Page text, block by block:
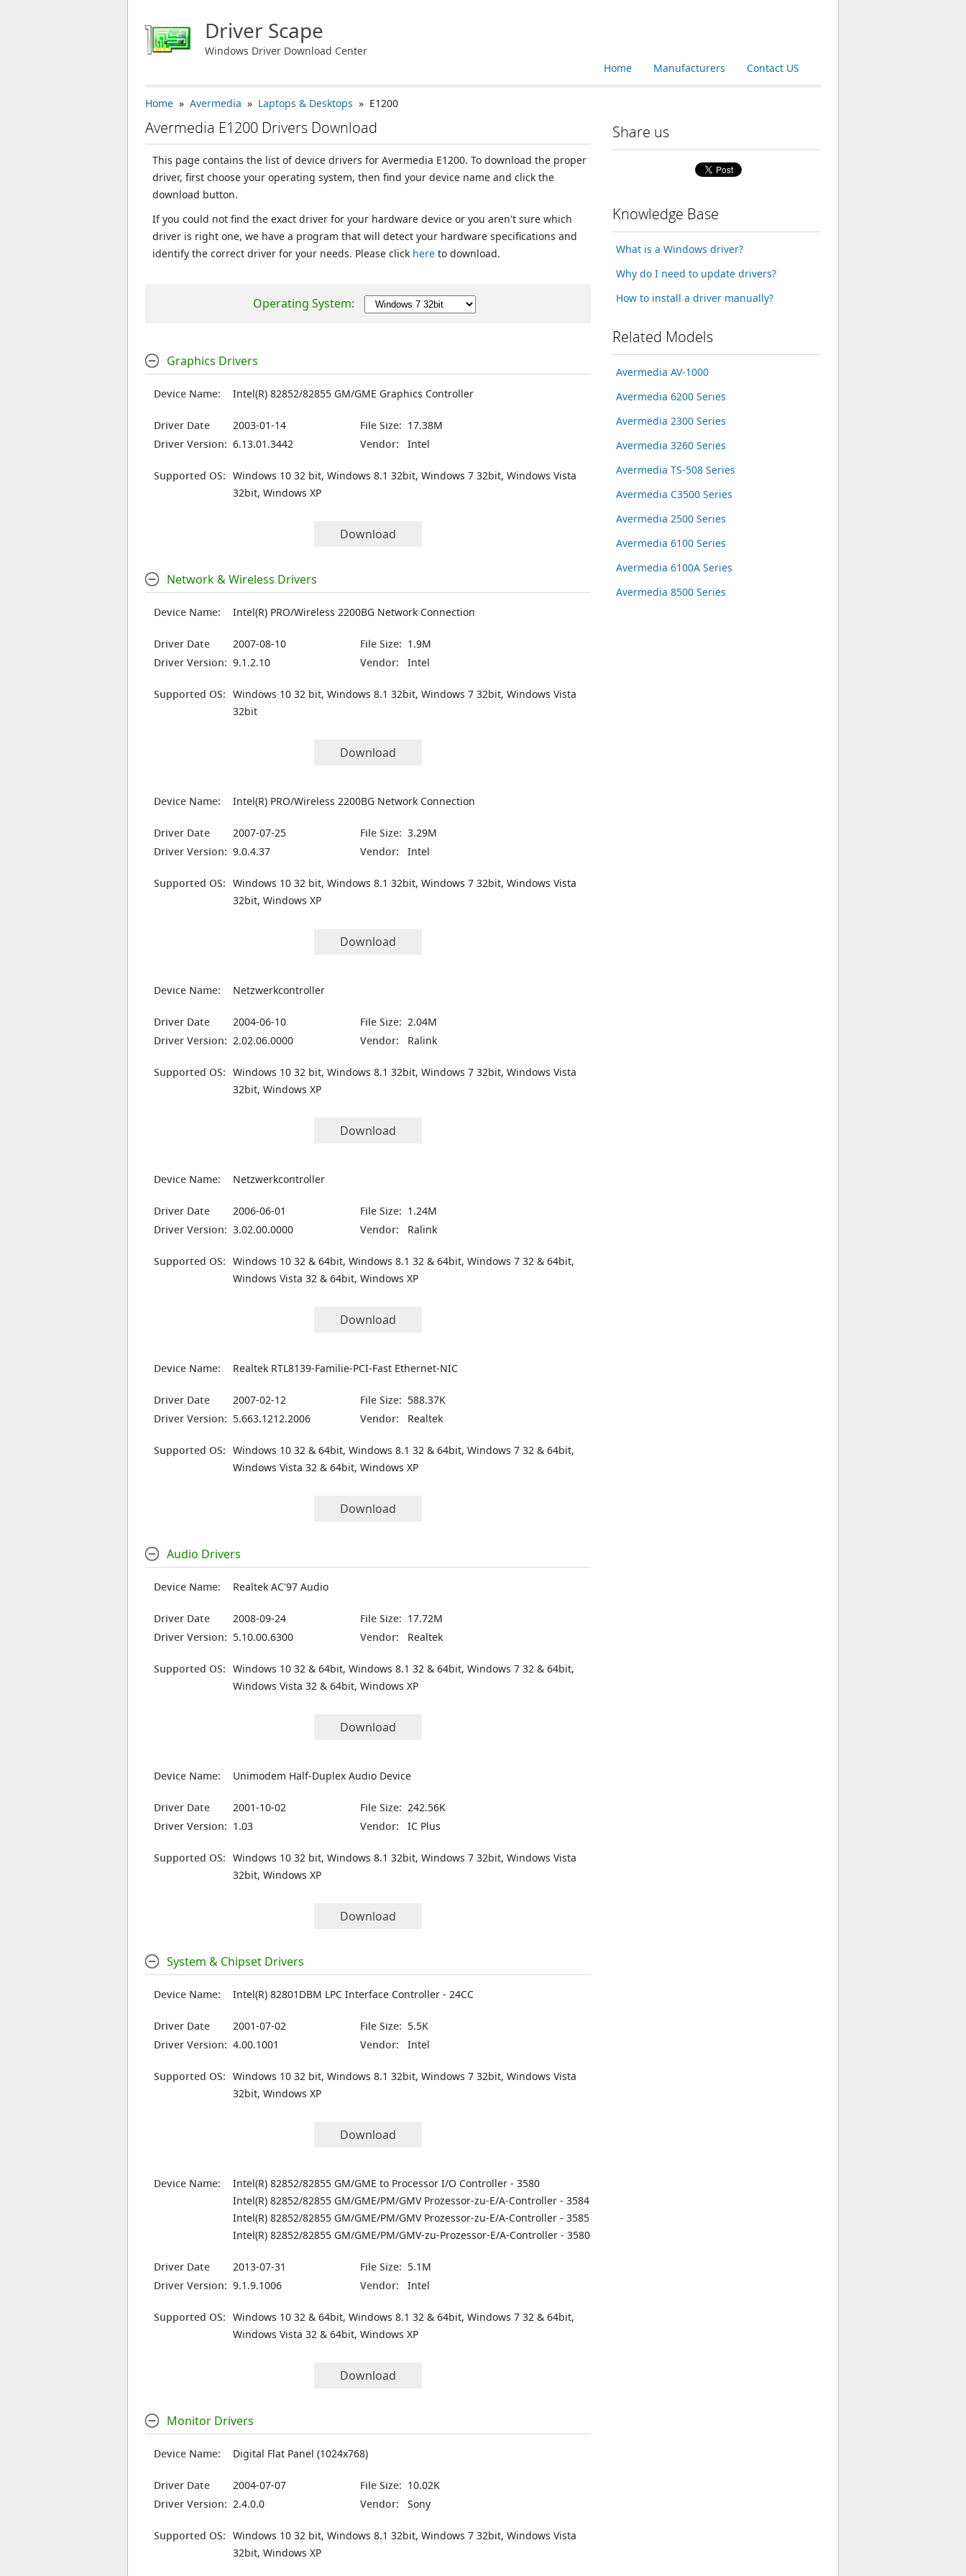
Driver Scape
Windows Driver Download Center
Contact US
Manufacturers
Home
Home » Avermedia » Laptops & Desktops » E1200
Avermedia E1200 Drivers Download
This page contains the list of device drivers for Avermedia E1200. To download the proper
driver, first choose your operating system, then find your device name and click the
download button.
If you could not find the exact driver for your hardware device or you aren't sure which
driver is right one, we have a program that will detect your hardware specifications and
identify the correct driver for your needs. Please click here to download.
Operating System:
Graphics Drivers
Device Name: Intel(R) 82852/82855 GM/GME Graphics Controller
Driver Date 2003-01-14 File Size: 17.38M
Driver Version: 6.13.01.3442 Vendor: Intel
Supported OS: Windows 10 32 bit, Windows 8.1 32bit, Windows 7 32bit, Windows Vista
32bit, Windows XP
Download
Network & Wireless Drivers
Device Name: Intel(R) PRO/Wireless 2200BG Network Connection
Driver Date 2007-08-10 File Size: 1.9M
Driver Version: 9.1.2.10 Vendor: Intel
Supported OS: Windows 10 32 bit, Windows 8.1 32bit, Windows 7 32bit, Windows Vista
32bit
Download
Device Name: Intel(R) PRO/Wireless 2200BG Network Connection
Driver Date 2007-07-25 File Size: 3.29M
Driver Version: 9.0.4.37 Vendor: Intel
Supported OS: Windows 10 32 bit, Windows 8.1 32bit, Windows 7 32bit, Windows Vista
32bit, Windows XP
Download
Device Name: Netzwerkcontroller
Driver Date 2004-06-10 File Size: 2.04M
Driver Version: 2.02.06.0000 Vendor: Ralink
Supported OS: Windows 10 32 bit, Windows 8.1 32bit, Windows 7 32bit, Windows Vista
32bit, Windows XP
Download
Device Name: Netzwerkcontroller
Driver Date 2006-06-01 File Size: 1.24M
Driver Version: 3.02.00.0000 Vendor: Ralink
Supported OS: Windows 10 32 & 64bit, Windows 8.1 32 & 64bit, Windows 7 32 & 64bit,
Windows Vista 32 & 64bit, Windows XP
Download
Device Name: Realtek RTL8139-Familie-PCI-Fast Ethernet-NIC
Driver Date 2007-02-12 File Size: 588.37K
Driver Version: 5.663.1212.2006 Vendor: Realtek
Supported OS: Windows 10 32 & 64bit, Windows 8.1 32 & 64bit, Windows 7 32 & 64bit,
Windows Vista 32 & 64bit, Windows XP
Download
Audio Drivers
Device Name: Realtek AC'97 Audio
Driver Date 2008-09-24 File Size: 17.72M
Driver Version: 5.10.00.6300 Vendor: Realtek
Supported OS: Windows 10 32 & 64bit, Windows 8.1 32 & 64bit, Windows 7 32 & 64bit,
Windows Vista 32 & 64bit, Windows XP
Download
Device Name: Unimodem Half-Duplex Audio Device
Driver Date 2001-10-02 File Size: 242.56K
Driver Version: 1.03 Vendor: IC Plus
Supported OS: Windows 10 32 bit, Windows 8.1 32bit, Windows 7 32bit, Windows Vista
32bit, Windows XP
Download
System & Chipset Drivers
Device Name: Intel(R) 82801DBM LPC Interface Controller - 24CC
Driver Date 2001-07-02 File Size: 5.5K
Driver Version: 4.00.1001 Vendor: Intel
Supported OS: Windows 10 32 bit, Windows 8.1 32bit, Windows 7 32bit, Windows Vista
32bit, Windows XP
Download
Device Name:
Intel(R) 82852/82855 GM/GME to Processor I/O Controller - 3580
Intel(R) 82852/82855 GM/GME/PM/GMV Prozessor-zu-E/A-Controller - 3584
Intel(R) 82852/82855 GM/GME/PM/GMV Prozessor-zu-E/A-Controller - 3585
Intel(R) 82852/82855 GM/GME/PM/GMV-zu-Prozessor-E/A-Controller - 3580
Driver Date 2013-07-31 File Size: 5.1M
Driver Version: 9.1.9.1006 Vendor: Intel
Supported OS: Windows 10 32 & 64bit, Windows 8.1 32 & 64bit, Windows 7 32 & 64bit,
Windows Vista 32 & 64bit, Windows XP
Download
Monitor Drivers
Device Name: Digital Flat Panel (1024x768)
Driver Date 2004-07-07 File Size: 10.02K
Driver Version: 2.4.0.0 Vendor: Sony
Supported OS: Windows 10 32 bit, Windows 8.1 32bit, Windows 7 32bit, Windows Vista
32bit, Windows XP
Share us
Knowledge Base
What is a Windows driver?
Why do I need to update drivers?
How to install a driver manually?
Related Models
Avermedia AV-1000
Avermedia 6200 Series
Avermedia 2300 Series
Avermedia 3260 Series
Avermedia TS-508 Series
Avermedia C3500 Series
Avermedia 2500 Series
Avermedia 6100 Series
Avermedia 6100A Series
Avermedia 8500 Series